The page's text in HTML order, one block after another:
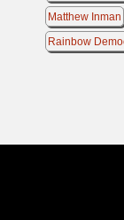
Matthew Inman
Rainbow